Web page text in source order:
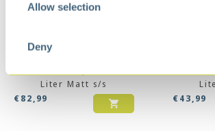
Allow selection
Deny
Liter Matt s/s
€82,99
€43,99